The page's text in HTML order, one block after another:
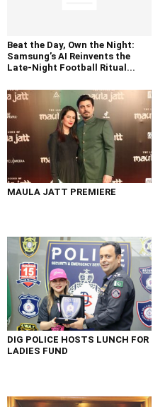
Beat the Day, Own the Night:
Samsung’s AI Reinvents the
Late-Night Football Ritual...
MAULA JATT PREMIERE
DIG POLICE HOSTS LUNCH FOR
LADIES FUND